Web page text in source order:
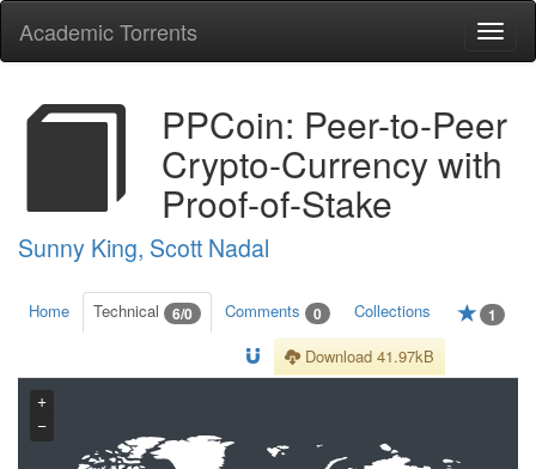
Academic Torrents
PPCoin: Peer-to-Peer
Crypto-Currency with
Proof-of-Stake
Sunny King, Scott Nadal
Home Technical 6/0 Comments 0 Collections 1
Download 41.97kB
+
−